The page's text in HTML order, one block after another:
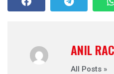
ANIL
All Posts »